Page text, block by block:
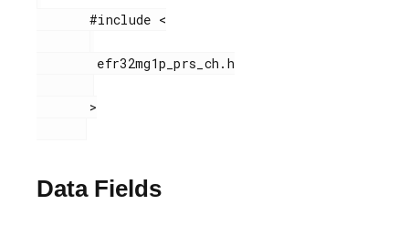
       #include <
Data Fields